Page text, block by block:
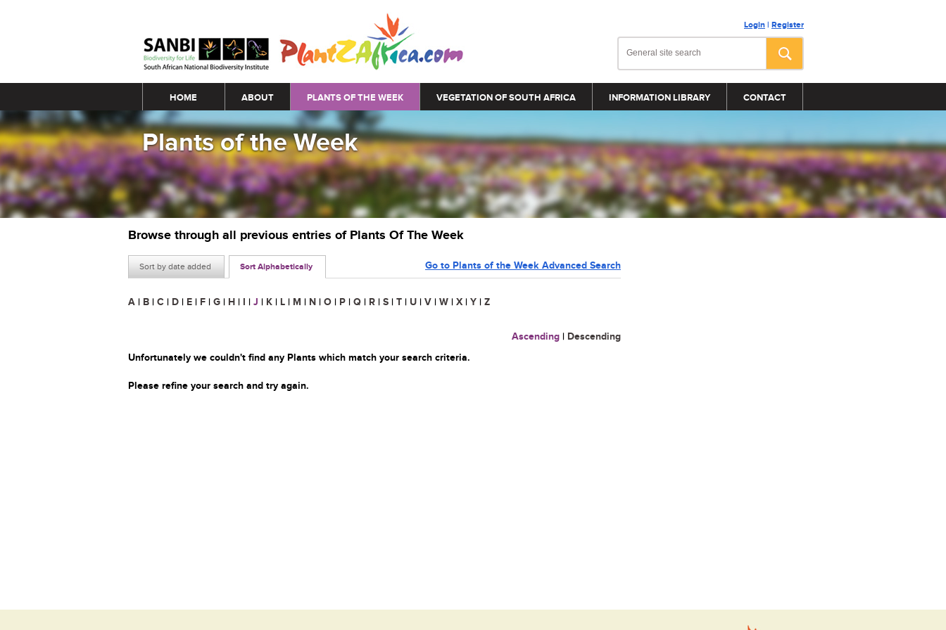
Login | Register
Main menu
HOME ABOUT PLANTS OF THE WEEK VEGETATION OF SOUTH AFRICA INFORMATION LIBRARY CONTACT
Plants of the Week
Browse through all previous entries of Plants Of The Week
Sort by date added Sort Alphabetically Go to Plants of the Week Advanced Search
A | B | C | D | E | F | G | H | I | J | K | L | M | N | O | P | Q | R | S | T | U | V | W | X | Y | Z
Ascending | Descending
Unfortunately we couldn't find any Plants which match your search criteria.
Please refine your search and try again.